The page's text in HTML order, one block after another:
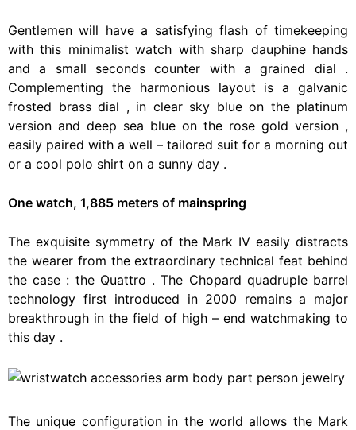
Gentlemen will have a satisfying flash of timekeeping
with this minimalist watch with sharp dauphine hands
and
a small seconds counter with a grained dial
.
Complementing the harmonious layout is a
galvanic
frosted brass dial , in clear sky blue on the platinum
version and deep sea blue on the rose gold version ,
easily paired with a well – tailored suit for a morning out
or a cool polo shirt on a sunny day .
One watch, 1,885 meters of mainspring
The exquisite symmetry of the Mark IV easily distracts
the wearer from the extraordinary technical feat behind
the case : the Quattro . The Chopard quadruple barrel
technology first introduced in 2000 remains a major
breakthrough in the field of high – end watchmaking to
this day .
The unique configuration in the world allows the Mark